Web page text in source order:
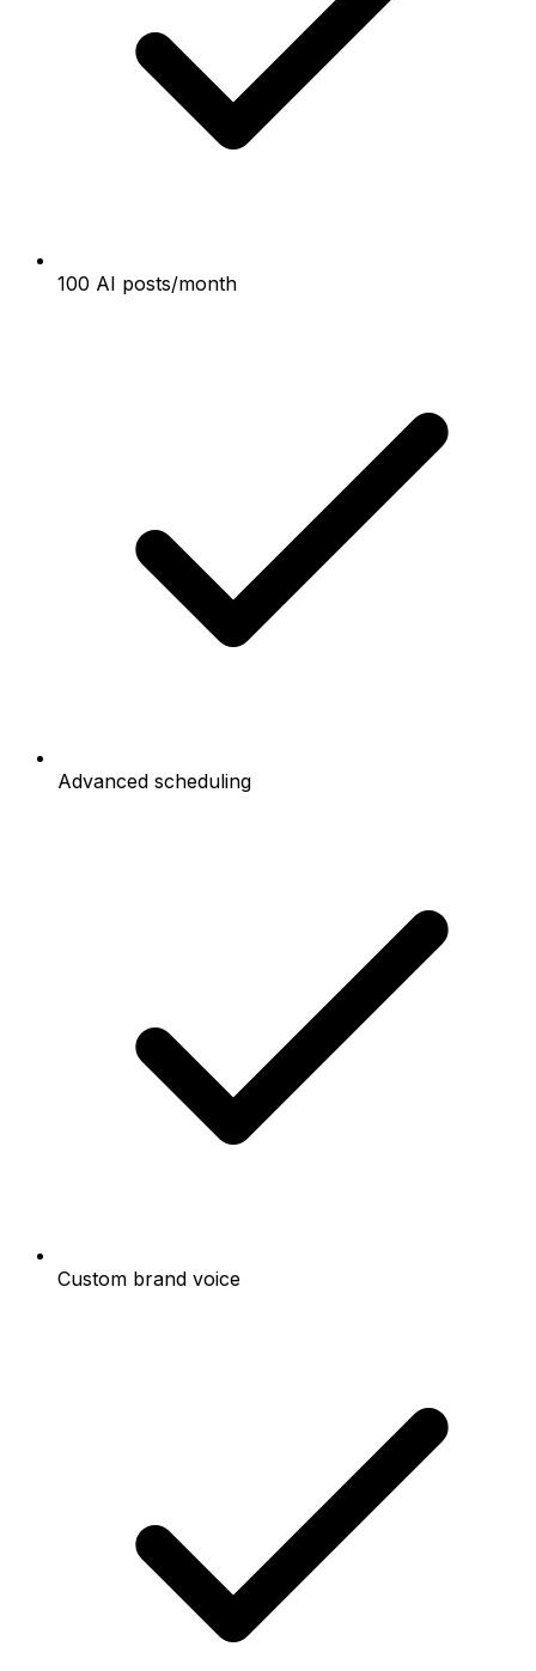
100 AI posts/month
Advanced scheduling
Custom brand voice